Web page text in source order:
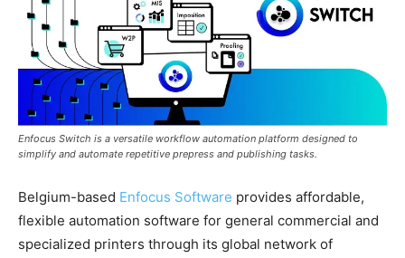
Enfocus Switch is a versatile workflow automation platform designed to
simplify and automate repetitive prepress and publishing tasks.
Belgium-based Enfocus Software provides affordable,
flexible automation software for general commercial and
specialized printers through its global network of